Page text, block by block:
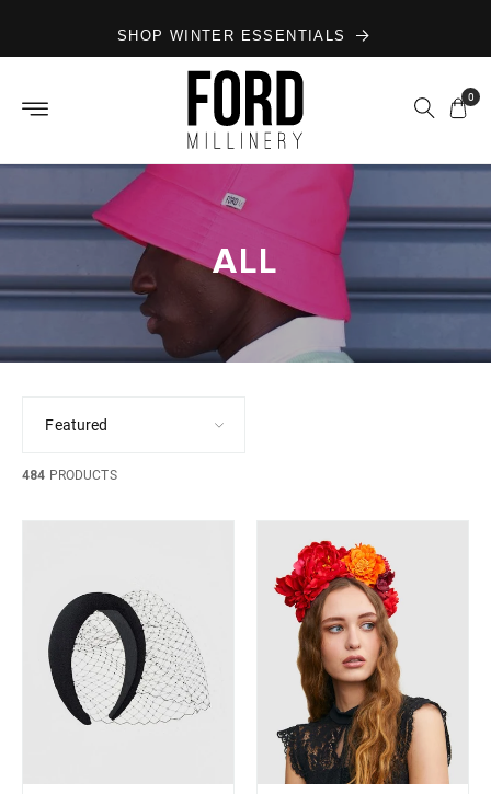
contentSHOP WINTER ESSENTIALS
0
ALL
484 PRODUCTS